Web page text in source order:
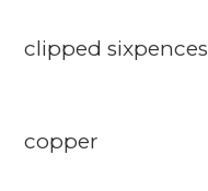
clipped sixpences
copper